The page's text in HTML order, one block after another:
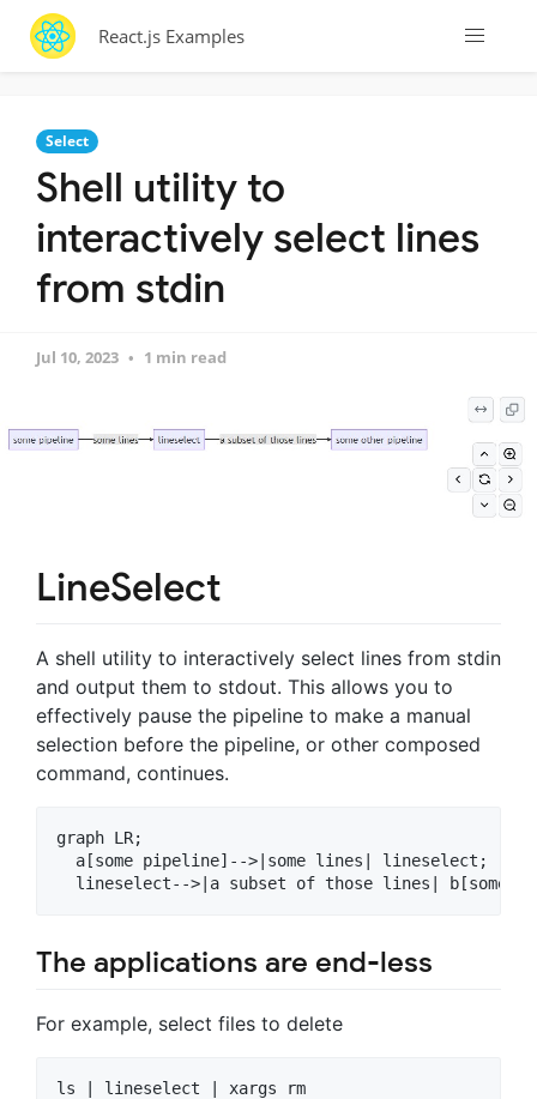
React.js Examples
Select
Shell utility to
interactively select lines
from stdin
Jul 10, 2023 1 min read
LineSelect
A shell utility to interactively select lines from stdin
and output them to stdout. This allows you to
effectively pause the pipeline to make a manual
selection before the pipeline, or other composed
command, continues.
graph LR;
  a[some pipeline]-->|some lines| lineselect;
The applications are end-less
For example, select files to delete